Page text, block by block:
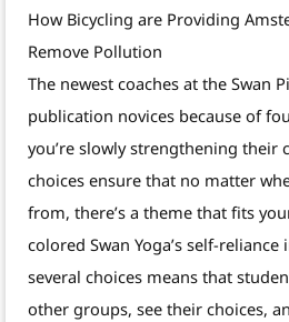
How Bicycling are Providing
Remove Pollution
The newest coaches at the Swan
publication novices because of
you’re slowly strengthening their
choices ensure that no matter
from, there’s a theme that fits
colored Swan Yoga’s self-
several choices means that
other groups, see their choices,